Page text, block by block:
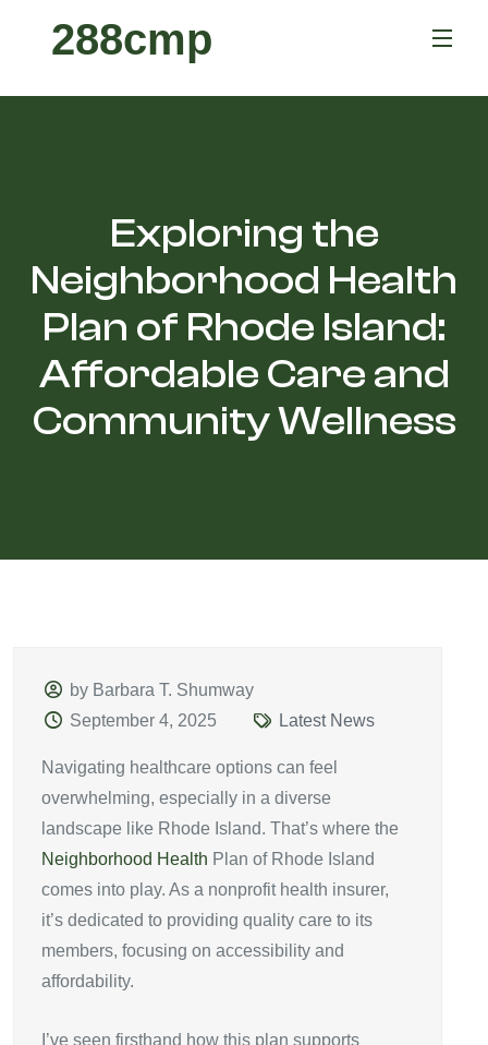
288cmp
Exploring the
Neighborhood Health
Plan of Rhode Island:
Affordable Care and
Community Wellness
by Barbara T. Shumway
September 4, 2025
Latest News
Navigating healthcare options can feel
overwhelming, especially in a diverse
landscape like Rhode Island. That’s where the
Neighborhood Health Plan of Rhode Island
comes into play. As a nonprofit health insurer,
it’s dedicated to providing quality care to its
members, focusing on accessibility and
affordability.
I’ve seen firsthand how this plan supports